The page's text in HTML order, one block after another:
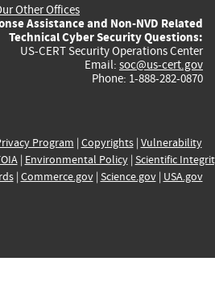
Other Offices
Assistance and Non-NVD Related
Technical Cyber Security Questions:
US-CERT Security Operations Center
Email: soc@us-cert.gov
Phone: 1-888-282-0870
Program | Copyrights| Vulnerability
| Environmental Policy| Scientific
| Commerce.gov| Science.gov| USA.gov